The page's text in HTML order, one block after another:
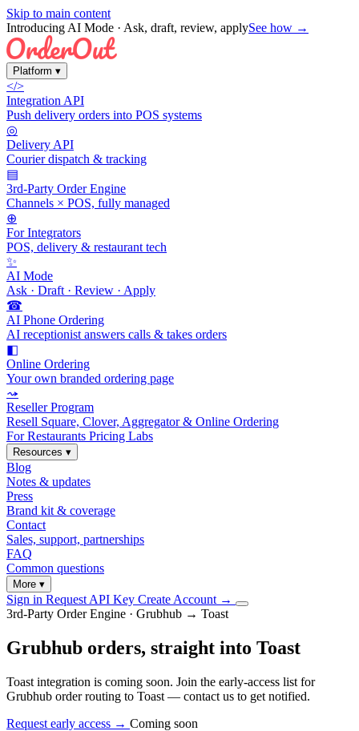
Skip to main content
Introducing AI Mode · Ask, draft, review, applySee how →
Platform ▾
</>
Integration API
Push delivery orders into POS systems
◎
Delivery API
Courier dispatch & tracking
▤
3rd-Party Order Engine
Channels × POS, fully managed
⊕
For Integrators
POS, delivery & restaurant tech
✨
AI Mode
Ask · Draft · Review · Apply
☎
AI Phone Ordering
AI receptionist answers calls & takes orders
◧
Online Ordering
Your own branded ordering page
⤳
Reseller Program
Resell Square, Clover, Aggregator & Online Ordering
For Restaurants Pricing Labs
Resources ▾
Blog
Notes & updates
Press
Brand kit & coverage
Contact
Sales, support, partnerships
FAQ
Common questions
More ▾
Sign in Request API Key Create Account →
3rd-Party Order Engine · Grubhub → Toast
Grubhub orders, straight into Toast
Toast integration is coming soon. Join the early-access list for
Grubhub order routing to Toast — contact us to get notified.
Request early access → Coming soon